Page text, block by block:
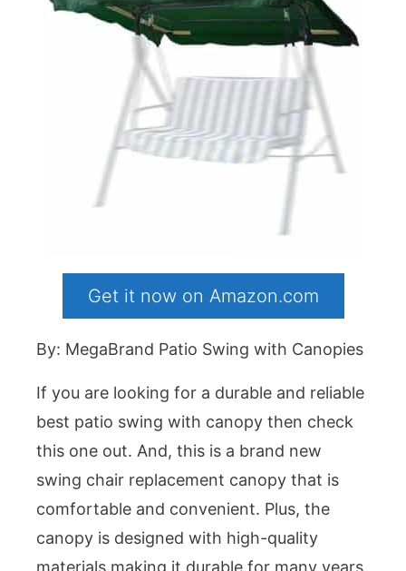
Get it now on Amazon.com
By: MegaBrand Patio Swing with Canopies
If you are looking for a durable and reliable
best patio swing with canopy then check
this one out. And, this is a brand new
swing chair replacement canopy that is
comfortable and convenient. Plus, the
canopy is designed with high-quality
materials making it durable for many years